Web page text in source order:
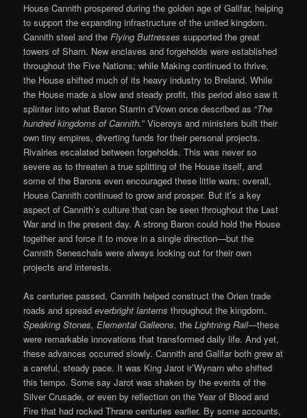
House Cannith prospered during the golden age of Galifar, helping
to support the expanding infrastructure of the united kingdom.
Cannith steel and theFlying Buttresses supported the great
towers of Sharn. New enclaves and forgeholds were established
throughout the Five Nations; while Making continued to thrive,
the House shifted much of its heavy industry to Breland. While
the House made a slow and steady profit, this period also saw it
splinter into what Baron Starrin d’Vown once described as “The
hundred kingdoms of Cannith.” Viceroys and ministers built their
own tiny empires, diverting funds for their personal projects.
Rivalries escalated between forgeholds. This was never so
severe as to threaten a true splitting of the House itself, and
some of the Barons even encouraged these little wars; overall,
House Cannith continued to grow and prosper. But it’s a key
aspect of Cannith’s culture that can be seen throughout the Last
War and in the present day. A strong Baron could hold the House
together and force it to move in a single direction—but the
Cannith Seneschals were always looking out for their own
projects and interests.
As centuries passed, Cannith helped construct the Orien trade
roads and spreadeverbright lanternsthroughout the kingdom.
Speaking Stones, Elemental Galleons,theLightning Rail—these
were remarkable innovations that transformed daily life. And yet,
these advances occurred slowly. Cannith and Galifar both grew at
a careful, steady pace. It was King Jarot ir’Wynarn who shifted
this tempo. Some say Jarot was shaken by the events of the
Silver Crusade, or even by reflection on the Year of Blood and
Fire that had rocked Thrane centuries earlier. By some accounts,